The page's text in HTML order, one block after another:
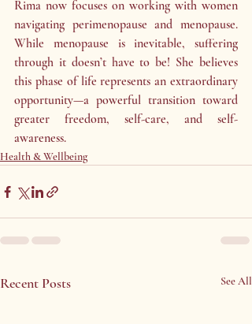
Rima now focuses on working with women
navigating perimenopause and menopause.
While menopause is inevitable, suffering
through it doesn’t have to be! She believes
this phase of life represents an extraordinary
opportunity—a powerful transition toward
greater freedom, self-care, and self-
awareness.
Health & Wellbeing
Recent Posts See All